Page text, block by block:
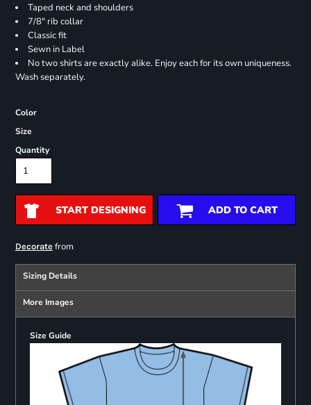
Taped neck and shoulders
7/8" rib collar
Classic fit
Sewn in Label
No two shirts are exactly alike. Enjoy each for its own uniqueness.
Wash separately.
Color
Size
Quantity
START DESIGNING ADD TO CART
Decoratefrom
Sizing Details
More Images
Size Guide